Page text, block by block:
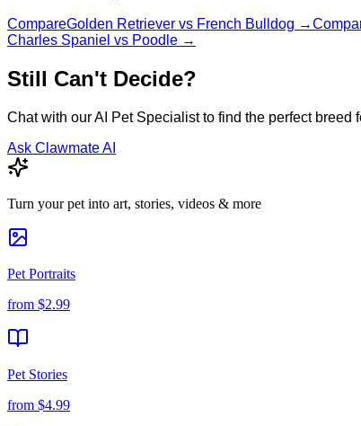
CompareGolden Retriever vs French Bulldog →
Charles Spaniel vs Poodle →
Still Can't Decide?
Chat with our AI Pet Specialist to find the perfect breed
Ask Clawmate AI
Turn your pet into art, stories, videos & more
Pet Portraits
from $2.99
Pet Stories
from $4.99